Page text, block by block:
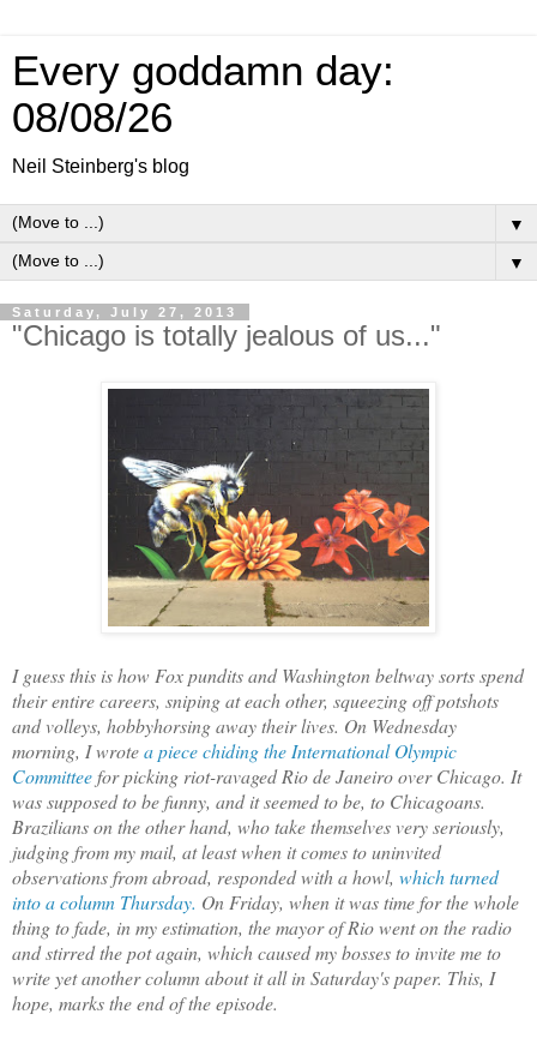
Every goddamn day:
08/08/26
Neil Steinberg's blog
▼
▼
Saturday, July 27, 2013
"Chicago is totally jealous of us..."
I guess this is how Fox pundits and Washington beltway sorts spend
their entire careers, sniping at each other, squeezing off potshots
and volleys, hobbyhorsing away their lives. On Wednesday
morning, I wrotea piece chiding the International Olympic
Committeefor picking riot-ravaged Rio de Janeiro over Chicago. It
was supposed to be funny, and it seemed to be, to Chicagoans.
Brazilians on the other hand, who take themselves very seriously,
judging from my mail, at least when it comes to uninvited
observations from abroad, responded with a howl, which turned
into a column Thursday. On Friday, when it was time for the whole
thing to fade, in my estimation, the mayor of Rio went on the radio
and stirred the pot again, which caused my bosses to invite me to
write yet another column about it all in Saturday's paper. This, I
hope, marks the end of the episode.